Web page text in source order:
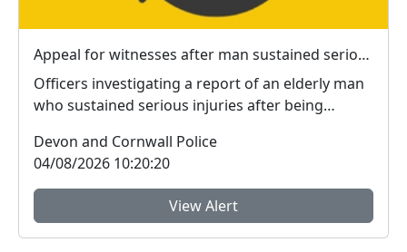
Appeal for witnesses after man sustained serious injuries in Plymouth
Officers investigating a report of an elderly man
who sustained serious injuries after being
Devon and Cornwall Police
04/08/2026 10:20:20
View Alert